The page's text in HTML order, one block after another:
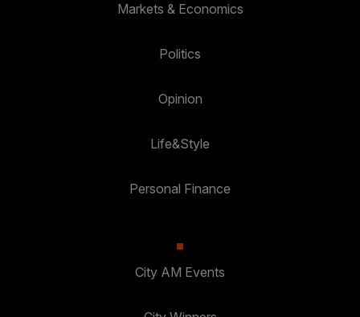
Markets & Economics
Politics
Opinion
Life&Style
Personal Finance
City AM Events